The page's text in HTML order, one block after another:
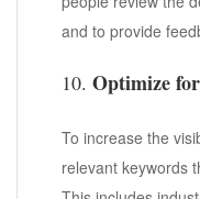
and to provide
10. Optimize
To increase the
relevant keywords